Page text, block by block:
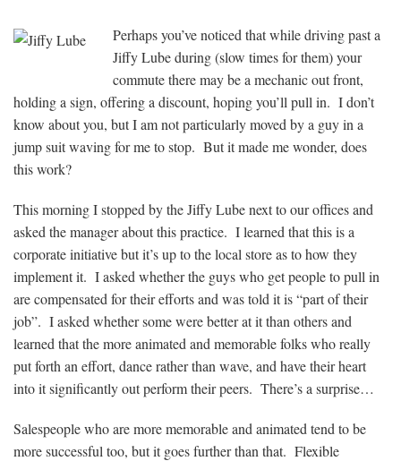
Perhaps you’ve noticed that while driving past a
Jiffy Lube during (slow times for them) your
commute there may be a mechanic out front,
holding a sign, offering a discount, hoping you’ll pull in. I don’t
know about you, but I am not particularly moved by a guy in a
jump suit waving for me to stop. But it made me wonder, does
this work?
This morning I stopped by the Jiffy Lube next to our offices and
asked the manager about this practice. I learned that this is a
corporate initiative but it’s up to the local store as to how they
implement it. I asked whether the guys who get people to pull in
are compensated for their efforts and was told it is “part of their
job”. I asked whether some were better at it than others and
learned that the more animated and memorable folks who really
put forth an effort, dance rather than wave, and have their heart
into it significantly out perform their peers. There’s a surprise…
Salespeople who are more memorable and animated tend to be
more successful too, but it goes further than that. Flexible